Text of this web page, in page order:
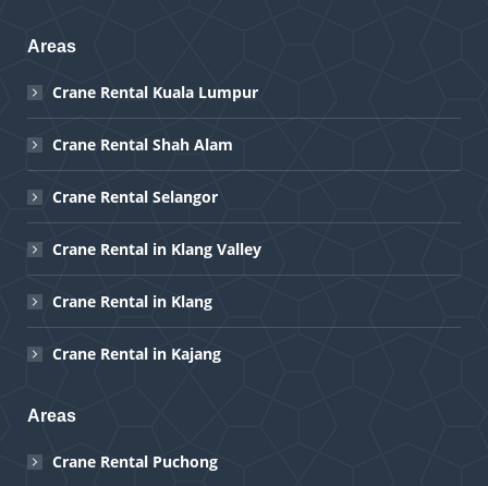
Areas
Crane Rental Kuala Lumpur
Crane Rental Shah Alam
Crane Rental Selangor
Crane Rental in Klang Valley
Crane Rental in Klang
Crane Rental in Kajang
Areas
Crane Rental Puchong